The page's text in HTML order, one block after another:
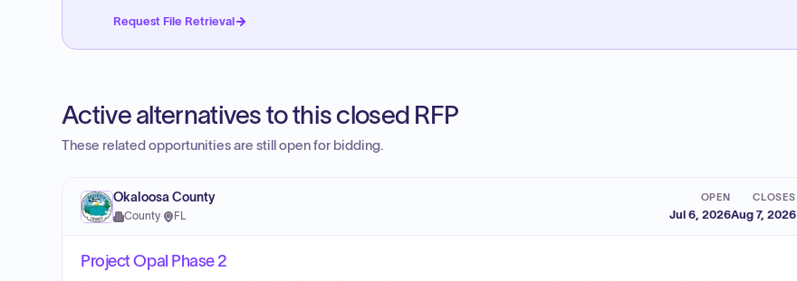
Request File Retrieval
Active alternatives to this closed RFP
These related opportunities are still open for bidding.
Okaloosa County
County· FL
OPEN
Jul 6, 2026
CLOSES
Aug 7, 2026
Project Opal Phase 2